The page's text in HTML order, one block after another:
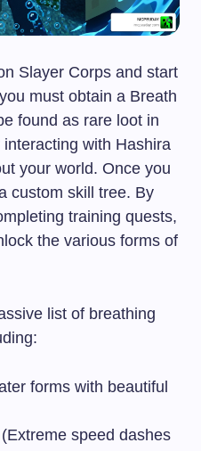
Slayer Corps and start
must obtain a Breath
found as rare loot in
with Hashira
your world. Once you
custom skill tree. By
training quests,
the various forms of
list of breathing
forms with beautiful
speed dashes